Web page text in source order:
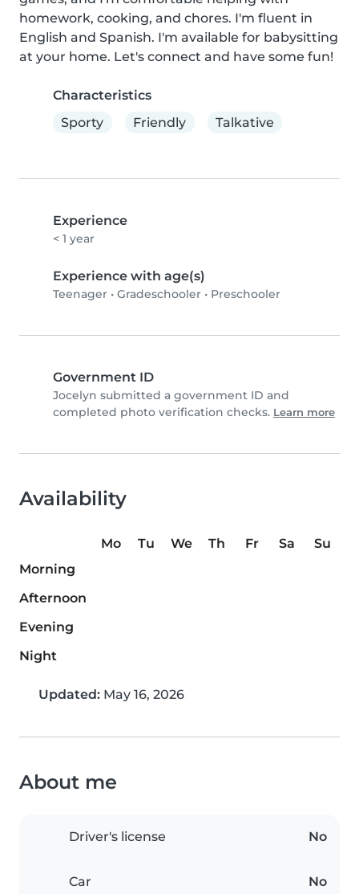
homework, cooking, and chores. I'm fluent in
English and Spanish. I'm available for babysitting
at your home. Let's connect and have some fun!
Characteristics
Sporty
Friendly Talkative
Experience
< 1 year
Experience with age(s)
Teenager • Gradeschooler • Preschooler
Government ID
Jocelyn submitted a government ID and
completed photo verification checks. Learn more
Availability
Mo Tu We Th Fr Sa
Su
Morning
Afternoon
Evening
Night
Updated: May 16, 2026
About me
Driver's license No
Car No